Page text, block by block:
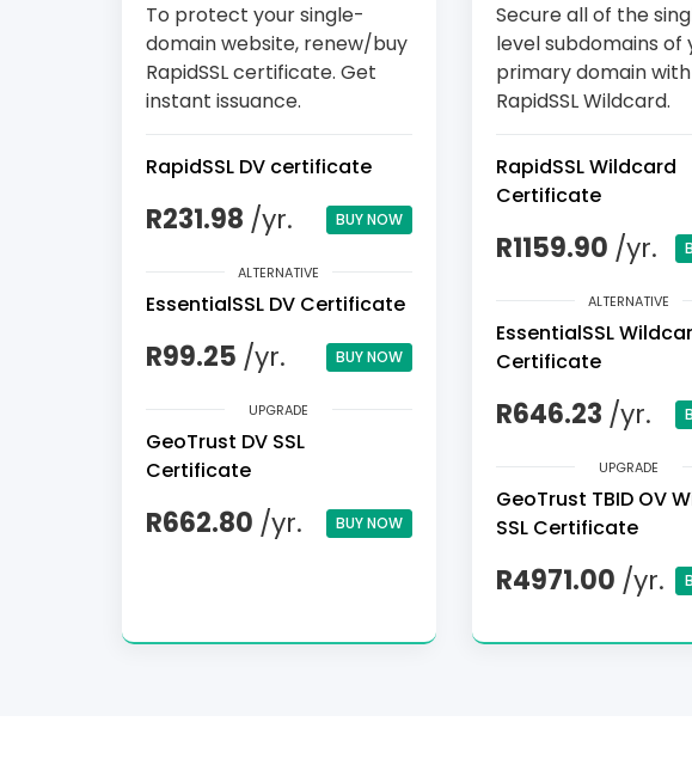
To protect your single-
domain website, renew/buy
RapidSSL certificate. Get
instant issuance.
RapidSSL DV certificate
R231.98 /yr. BUY NOW
ALTERNATIVE
EssentialSSL DV Certificate
R99.25 /yr. BUY NOW
UPGRADE
GeoTrust DV SSL
Certificate
R662.80 /yr. BUY NOW
Secure all of the
level subdomains of
primary domain with
RapidSSL Wildcard.
RapidSSL Wildcard
Certificate
R1159.90 /yr.
ALTERNATIVE
EssentialSSL
Certificate
R646.23 /yr.
UPGRADE
GeoTrust TBID OV
SSL Certificate
R4971.00 /yr.